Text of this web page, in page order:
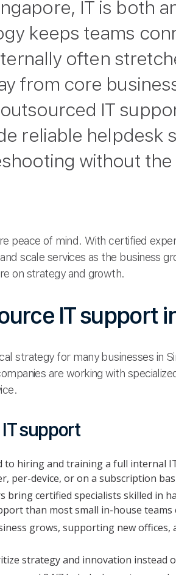
IT is both
keeps teams
often
from core
IT
reliable helpdesk
without
peace of mind. With certified
scale services as the business
on strategy and growth.
IT support
strategy for many businesses in
are working with
support
to hiring and training a full internal
per-device, or on a subscription
bring certified specialists skilled in
than most small in-house teams
grows, supporting new
strategy and innovation instead